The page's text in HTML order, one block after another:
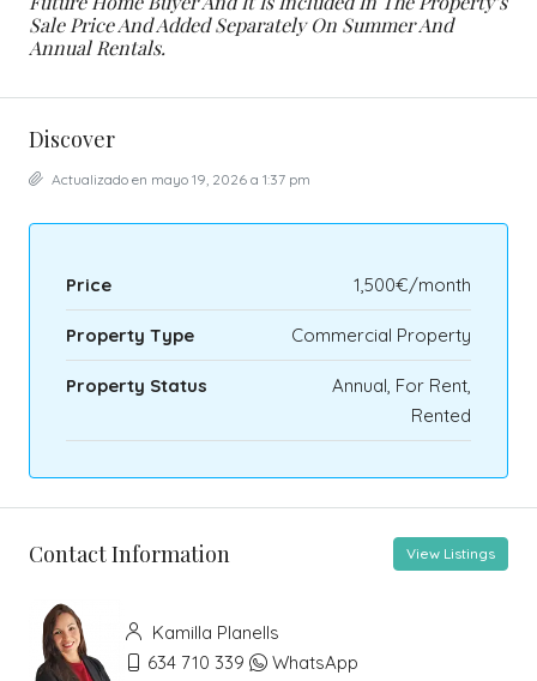
Sale Price And Added Separately On Summer And
Annual Rentals.
Discover
Actualizado en mayo 19, 2026 a 1:37 pm
Price 1,500€/month
Property Type Commercial Property
Property Status
Annual, For Rent,
Rented
Contact Information View Listings
Kamilla Planells
634 710 339
WhatsApp